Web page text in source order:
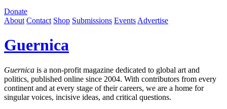
Donate
About Contact Shop Submissions Events Advertise
Guernica
Guernica is a non-profit magazine dedicated to global art and
politics, published online since 2004. With contributors from every
continent and at every stage of their careers, we are a home for
singular voices, incisive ideas, and critical questions.